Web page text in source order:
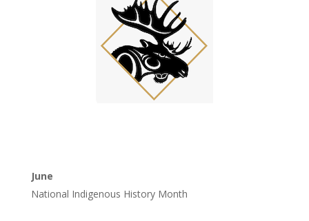
June
National Indigenous History Month